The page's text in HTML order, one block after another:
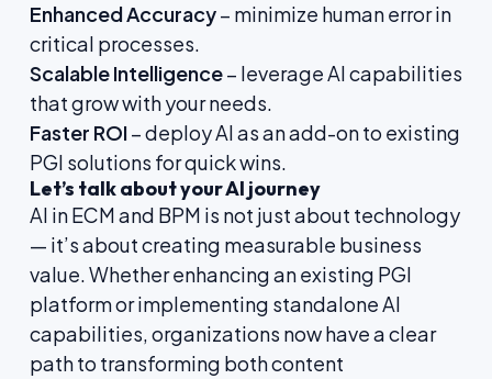
Enhanced Accuracy– minimize human error in
critical processes.
Scalable Intelligence– leverage AI capabilities
that grow with your needs.
Faster ROI– deploy AI as an add-on to existing
PGI solutions for quick wins.
Let’s talk about your AI journey
AI in ECM and BPM is not just about technology
— it’s about creating measurable business
value. Whether enhancing an existing PGI
platform or implementing standalone AI
capabilities, organizations now have a clear
path to transforming both content